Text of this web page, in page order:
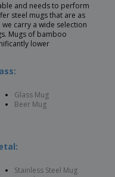
and needs to perform
steel mugs that are as
carry a wide selection
Mugs of bamboo
lower
Glass Mug
Beer Mug
Stainless Steel Mug